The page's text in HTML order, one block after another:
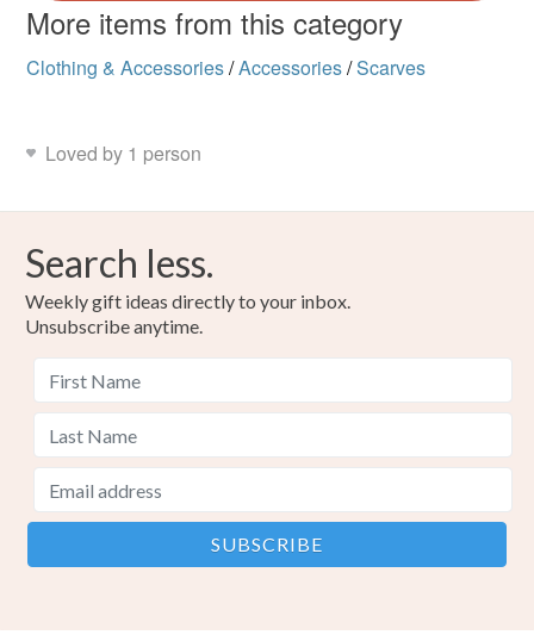
More items from this category
Clothing & Accessories/Accessories/Scarves
Loved by 1 person
Search less.
Weekly gift ideas directly to your inbox.
Unsubscribe anytime.